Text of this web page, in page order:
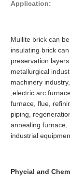
Application:
Mullite brick can
insulating brick
preservation
metallurgical
machinery
,electric arc
furnace, flue,
piping,
annealing
industrial
Phycial and